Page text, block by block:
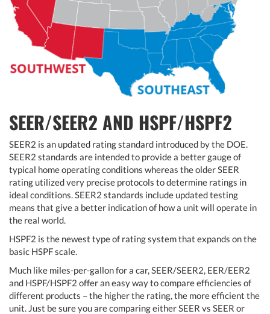
SEER/SEER2 AND HSPF/HSPF2
SEER2 is an updated rating standard introduced by the DOE.
SEER2 standards are intended to provide a better gauge of
typical home operating conditions whereas the older SEER
rating utilized very precise protocols to determine ratings in
ideal conditions. SEER2 standards include updated testing
means that give a better indication of how a unit will operate in
the real world.
HSPF2 is the newest type of rating system that expands on the
basic HSPF scale.
Much like miles-per-gallon for a car, SEER/SEER2, EER/EER2
and HSPF/HSPF2 offer an easy way to compare efficiencies of
different products – the higher the rating, the more efficient the
unit. Just be sure you are comparing either SEER vs SEER or